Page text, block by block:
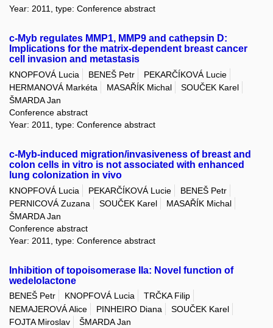
Year: 2011, type: Conference abstract
c-Myb regulates MMP1, MMP9 and cathepsin D:
Implications for the matrix-dependent breast cancer
cell invasion and metastasis
KNOPFOVÁ Lucia BENEŠ Petr
PEKARČÍKOVÁ Lucie
HERMANOVÁ Markéta
MASAŘÍK Michal
SOUČEK Karel
ŠMARDA Jan
Conference abstract
Year: 2011, type: Conference abstract
c-Myb-induced migration/invasiveness of breast and
colon cells in vitro is not associated with enhanced
lung colonization in vivo
KNOPFOVÁ Lucia PEKARČÍKOVÁ Lucie
BENEŠ Petr
PERNICOVÁ Zuzana
SOUČEK Karel
MASAŘÍK Michal
ŠMARDA Jan
Conference abstract
Year: 2011, type: Conference abstract
Inhibition of topoisomerase IIa: Novel function of
wedelolactone
BENEŠ Petr KNOPFOVÁ Lucia
TRČKA Filip
NEMAJEROVÁ Alice
PINHEIRO Diana
SOUČEK Karel
FOJTA Miroslav
ŠMARDA Jan